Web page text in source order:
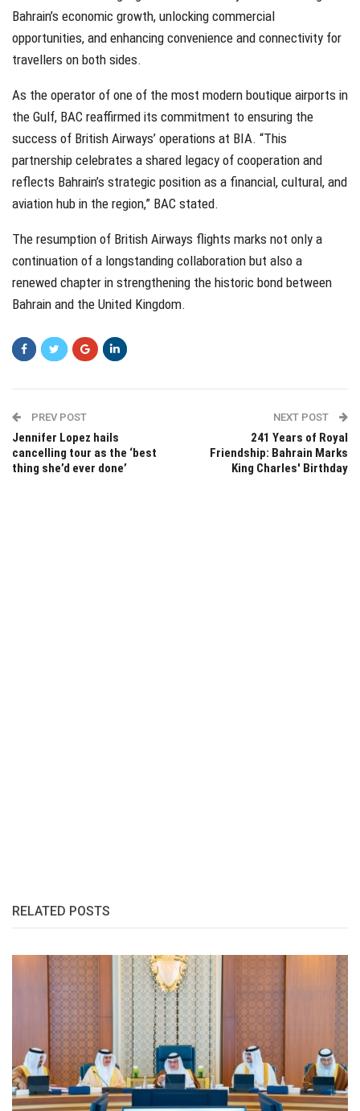
Bahrain’s economic growth, unlocking commercial
opportunities, and enhancing convenience and connectivity for
travellers on both sides.
As the operator of one of the most modern boutique airports in
the Gulf, BAC reaffirmed its commitment to ensuring the
success of British Airways’ operations at BIA. “This
partnership celebrates a shared legacy of cooperation and
reflects Bahrain’s strategic position as a financial, cultural, and
aviation hub in the region,” BAC stated.
The resumption of British Airways flights marks not only a
continuation of a longstanding collaboration but also a
renewed chapter in strengthening the historic bond between
Bahrain and the United Kingdom.
PREV POST
Jennifer Lopez hails
cancelling tour as the ‘best
thing she’d ever done’
NEXT POST
241 Years of Royal
Friendship: Bahrain Marks
King Charles' Birthday
RELATED POSTS